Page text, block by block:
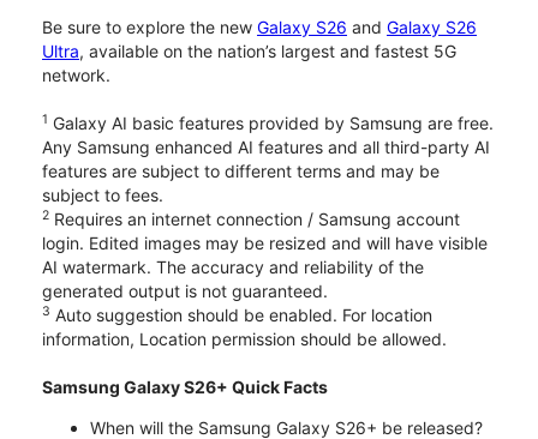
Be sure to explore the new Galaxy S26 and Galaxy S26
Ultra, available on the nation’s largest and fastest 5G
network.
1 Galaxy AI basic features provided by Samsung are free.
Any Samsung enhanced AI features and all third-party AI
features are subject to different terms and may be
subject to fees.
2 Requires an internet connection / Samsung account
login. Edited images may be resized and will have visible
AI watermark. The accuracy and reliability of the
generated output is not guaranteed.
3 Auto suggestion should be enabled. For location
information, Location permission should be allowed.
Samsung Galaxy S26+ Quick Facts
When will the Samsung Galaxy S26+ be released?